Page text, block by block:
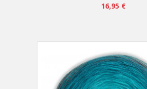
16,95 €